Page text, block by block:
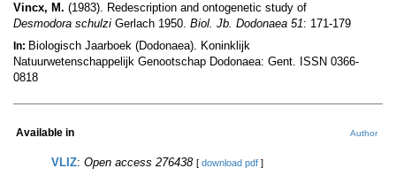
Vincx, M. (1983). Redescription and ontogenetic study of
Desmodora schulzi Gerlach 1950. Biol. Jb. Dodonaea 51: 171-179
In: Biologisch Jaarboek (Dodonaea). Koninklijk
Natuurwetenschappelijk Genootschap Dodonaea: Gent. ISSN 0366-
0818
Available in Author
VLIZ: Open access 276438 [ download pdf ]